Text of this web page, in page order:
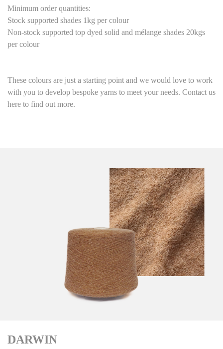
Minimum order quantities:
Stock supported shades 1kg per colour
Non-stock supported top dyed solid and mélange shades 20kgs
per colour
These colours are just a starting point and we would love to work
with you to develop bespoke yarns to meet your needs. Contact us
here to find out more.
DARWIN